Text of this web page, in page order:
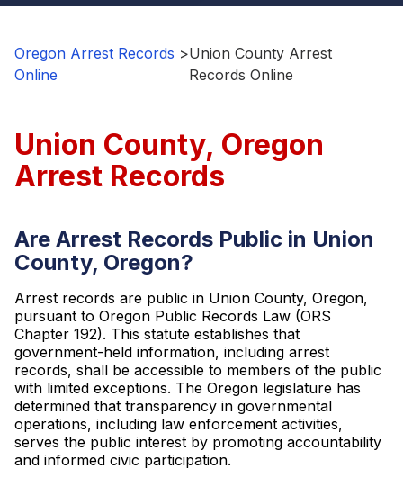
Oregon Arrest Records
Online
>Union County Arrest
Records Online
Union County, Oregon
Arrest Records
Are Arrest Records Public in Union
County, Oregon?
Arrest records are public in Union County, Oregon,
pursuant to Oregon Public Records Law (ORS
Chapter 192). This statute establishes that
government-held information, including arrest
records, shall be accessible to members of the public
with limited exceptions. The Oregon legislature has
determined that transparency in governmental
operations, including law enforcement activities,
serves the public interest by promoting accountability
and informed civic participation.